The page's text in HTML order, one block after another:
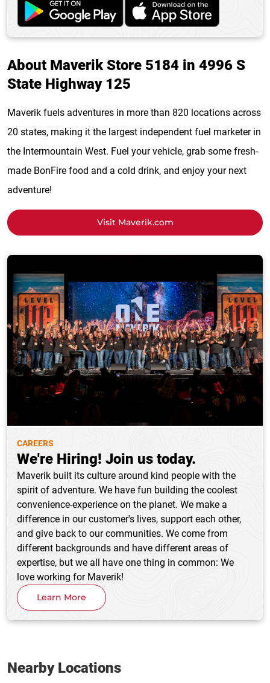
About Maverik Store 5184 in 4996 S
State Highway 125
Maverik fuels adventures in more than 820 locations across
20 states, making it the largest independent fuel marketer in
the Intermountain West. Fuel your vehicle, grab some fresh-
made BonFire food and a cold drink, and enjoy your next
adventure!
Visit Maverik.com
CAREERS
We're Hiring! Join us today.
Maverik built its culture around kind people with the
spirit of adventure. We have fun building the coolest
convenience-experience on the planet. We make a
difference in our customer's lives, support each other,
and give back to our communities. We come from
different backgrounds and have different areas of
expertise, but we all have one thing in common: We
love working for Maverik!
Learn More
Nearby Locations